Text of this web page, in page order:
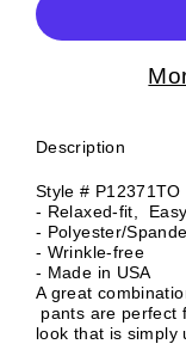
Description
Style # P12371TO
- Relaxed-fit,
- Polyester/
- Wrinkle-free
- Made in USA
A great
pants are perfect
look that is simply